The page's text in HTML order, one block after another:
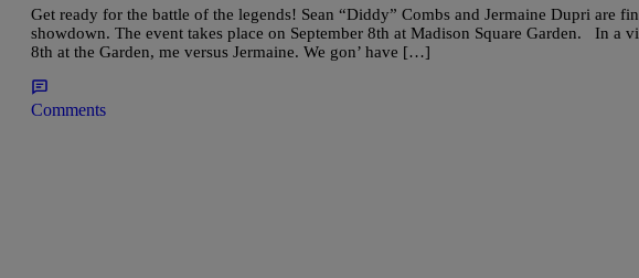
Get ready for the battle of the legends! Sean “Diddy” Combs and Jermaine Dupri are
showdown. The event takes place on September 8th at Madison Square Garden. In a
8th at the Garden, me versus Jermaine. We gon’ have […]
Comments